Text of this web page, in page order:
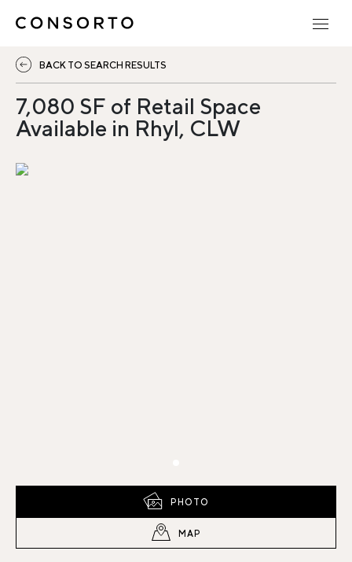
BACK TO SEARCH RESULTS
7,080 SF of Retail Space
Available in Rhyl, CLW
PHOTO
MAP